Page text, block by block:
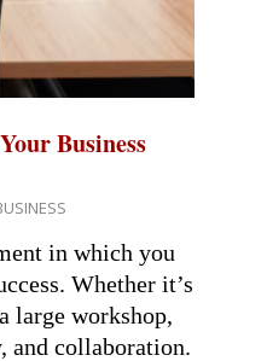
Business
in which you
Whether it’s
large workshop,
and collaboration.